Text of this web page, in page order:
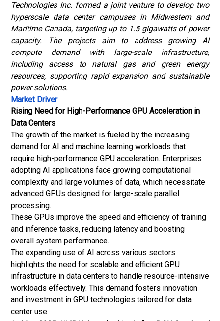
Technologies Inc. formed a joint venture to develop two
hyperscale data center campuses in Midwestern and
Maritime Canada, targeting up to 1.5 gigawatts of power
capacity. The projects aim to address growing AI
compute demand with large-scale infrastructure,
including access to natural gas and green energy
resources, supporting rapid expansion and sustainable
power solutions.
Market Driver
Rising Need for High-Performance GPU Acceleration in
Data Centers
The growth of the market is fueled by the increasing
demand for AI and machine learning workloads that
require high-performance GPU acceleration. Enterprises
adopting AI applications face growing computational
complexity and large volumes of data, which necessitate
advanced GPUs designed for large-scale parallel
processing.
These GPUs improve the speed and efficiency of training
and inference tasks, reducing latency and boosting
overall system performance.
The expanding use of AI across various sectors
highlights the need for scalable and efficient GPU
infrastructure in data centers to handle resource-intensive
workloads effectively. This demand fosters innovation
and investment in GPU technologies tailored for data
center use.